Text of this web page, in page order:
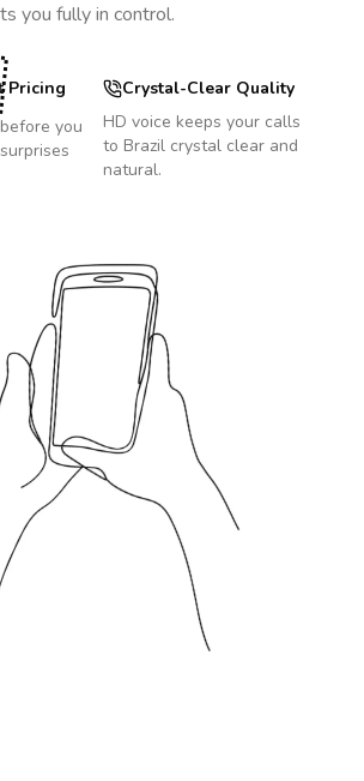
you fully in control.
Pricing
you
Crystal-Clear Quality
HD voice keeps your calls
to Brazil crystal clear and
natural.